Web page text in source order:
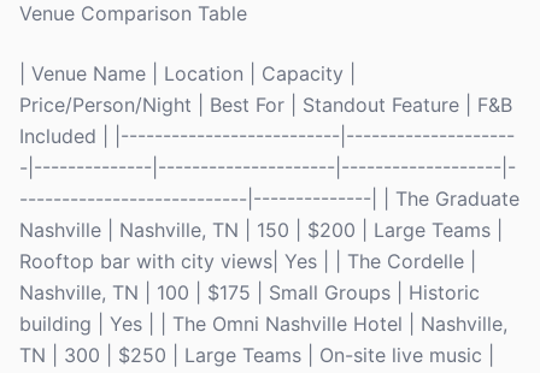
Venue Comparison Table
| Venue Name | Location | Capacity |
Price/Person/Night | Best For | Standout Feature | F&B
Included | |--------------------------|--------------------
-|--------------|---------------------|-------------------|-
---------------------------|--------------| | The Graduate
Nashville | Nashville, TN | 150 | $200 | Large Teams |
Rooftop bar with city views| Yes | | The Cordelle |
Nashville, TN | 100 | $175 | Small Groups | Historic
building | Yes | | The Omni Nashville Hotel | Nashville,
TN | 300 | $250 | Large Teams | On-site live music |